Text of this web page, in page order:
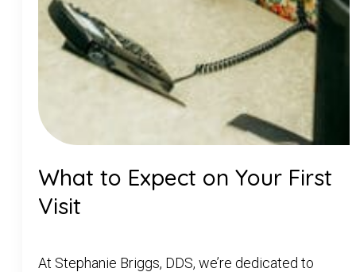
What to Expect on Your First
Visit
At Stephanie Briggs, DDS, we’re dedicated to